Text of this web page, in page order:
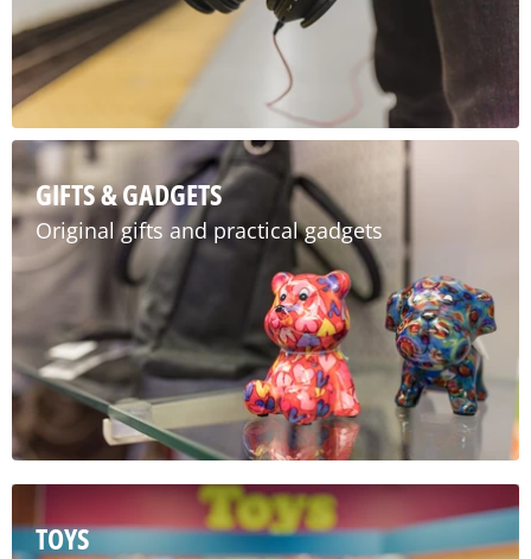
GIFTS & GADGETS
Original gifts and practical gadgets
TOYS